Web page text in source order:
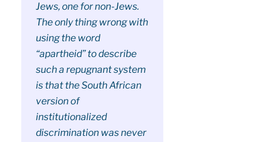
Jews, one for non-Jews.
The only thing wrong with
using the word
“apartheid” to describe
such a repugnant system
is that the South African
version of
institutionalized
discrimination was never